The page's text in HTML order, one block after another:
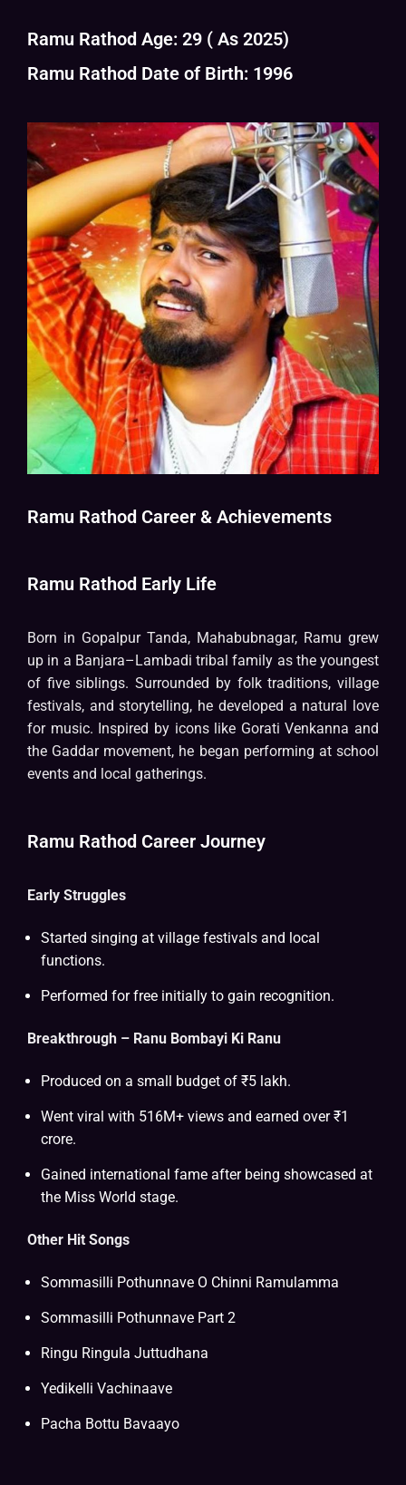
Ramu Rathod Age: 29 ( As 2025)
Ramu Rathod Date of Birth: 1996
Ramu Rathod Career & Achievements
Ramu Rathod Early Life
Born in Gopalpur Tanda, Mahabubnagar, Ramu grew
up in a Banjara–Lambadi tribal family as the youngest
of five siblings. Surrounded by folk traditions, village
festivals, and storytelling, he developed a natural love
for music. Inspired by icons like Gorati Venkanna and
the Gaddar movement, he began performing at school
events and local gatherings.
Ramu Rathod Career Journey
Early Struggles
Started singing at village festivals and local
functions.
Performed for free initially to gain recognition.
Breakthrough – Ranu Bombayi Ki Ranu
Produced on a small budget of ₹5 lakh.
Went viral with 516M+ views and earned over ₹1
crore.
Gained international fame after being showcased at
the Miss World stage.
Other Hit Songs
Sommasilli Pothunnave O Chinni Ramulamma
Sommasilli Pothunnave Part 2
Ringu Ringula Juttudhana
Yedikelli Vachinaave
Pacha Bottu Bavaayo